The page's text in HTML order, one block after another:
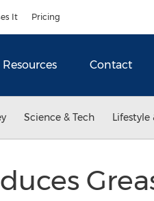
It Pricing
Resources Contact
Science & Tech Lifestyle